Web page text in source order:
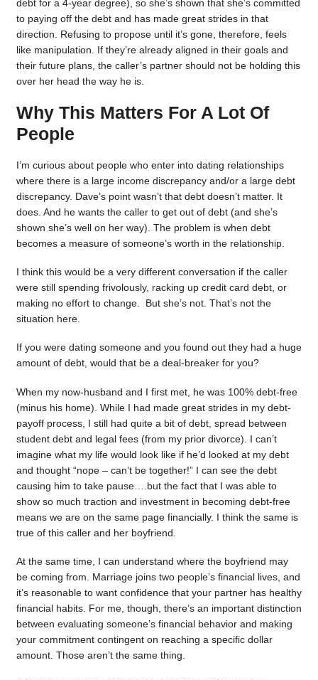
debt for a 4-year degree), so she’s shown that she’s committed
to paying off the debt and has made great strides in that
direction. Refusing to propose until it’s gone, therefore, feels
like manipulation. If they’re already aligned in their goals and
their future plans, the caller’s partner should not be holding this
over her head the way he is.
Why This Matters For A Lot Of
People
I’m curious about people who enter into dating relationships
where there is a large income discrepancy and/or a large debt
discrepancy. Dave’s point wasn’t that debt doesn’t matter. It
does. And he wants the caller to get out of debt (and she’s
shown she’s well on her way). The problem is when debt
becomes a measure of someone’s worth in the relationship.
I think this would be a very different conversation if the caller
were still spending frivolously, racking up credit card debt, or
making no effort to change. But she’s not. That’s not the
situation here.
If you were dating someone and you found out they had a huge
amount of debt, would that be a deal-breaker for you?
When my now-husband and I first met, he was 100% debt-free
(minus his home). While I had made great strides in my debt-
payoff process, I still had quite a bit of debt, spread between
student debt and legal fees (from my prior divorce). I can’t
imagine what my life would look like if he’d looked at my debt
and thought “nope – can’t be together!” I can see the debt
causing him to take pause….but the fact that I was able to
show so much traction and investment in becoming debt-free
means we are on the same page financially. I think the same is
true of this caller and her boyfriend.
At the same time, I can understand where the boyfriend may
be coming from. Marriage joins two people’s financial lives, and
it’s reasonable to want confidence that your partner has healthy
financial habits. For me, though, there’s an important distinction
between evaluating someone’s financial behavior and making
your commitment contingent on reaching a specific dollar
amount. Those aren’t the same thing.